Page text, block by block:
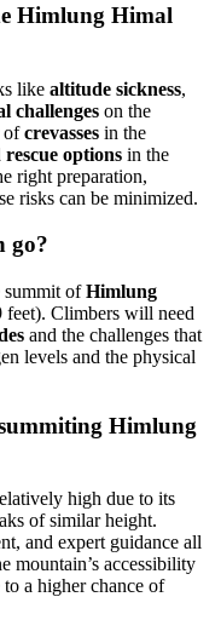
Himlung Himal
like altitude sickness,
challenges on the
ofcrevasses in the
rescue options in the
right preparation,
risks can be minimized.
go?
summit ofHimlung
feet). Climbers will need
and the challenges that
levels and the physical
Himlung
high due to its
of similar height.
and expert guidance all
mountain’s accessibility
a higher chance of